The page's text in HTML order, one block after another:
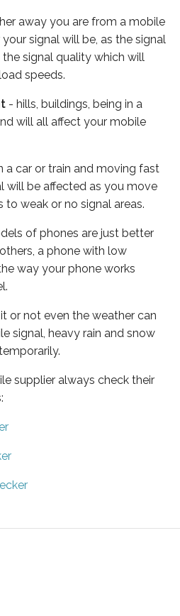
away you are from a mobile
signal will be, as the signal
signal quality which will
speeds.
- hills, buildings, being in a
will all affect your mobile
a car or train and moving fast
will be affected as you move
weak or no signal areas.
of phones are just better
a phone with low
way your phone works
or not even the weather can
signal, heavy rain and snow
supplier always check their